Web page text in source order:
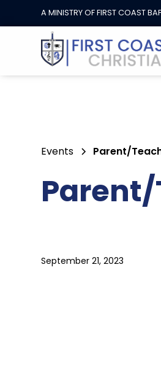
A MINISTRY OF FIRST COAST
Events Parent/
Parent/
September 21, 2023